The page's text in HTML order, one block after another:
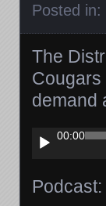
Posted in:
The
Cougars
demand
Audio
Player
00:00
Podcast: